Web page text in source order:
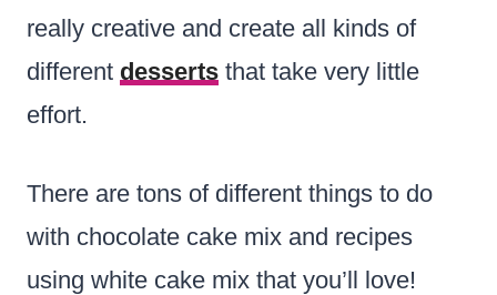
really creative and create all kinds of
different desserts that take very little
effort.
There are tons of different things to do
with chocolate cake mix and recipes
using white cake mix that you’ll love!